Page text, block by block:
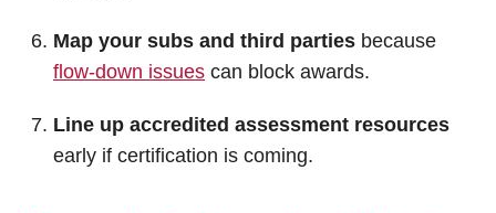
Map your subs and third parties because
flow-down issues can block awards.
Line up accredited assessment resources
early if certification is coming.